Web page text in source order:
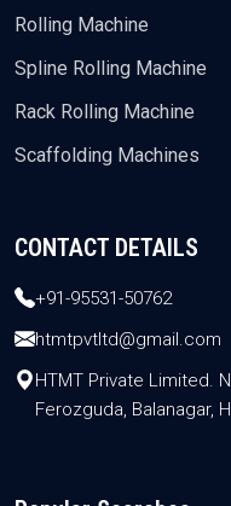
Rolling Machine
Spline Rolling Machine
Rack Rolling Machine
Scaffolding Machines
CONTACT DETAILS
+91-95531-50762
htmtpvtltd@gmail.com
HTMT Private Limited.
Ferozguda, Balanagar,